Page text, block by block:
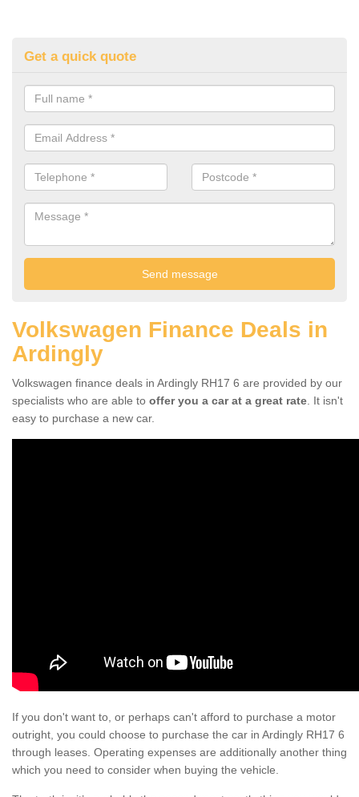
Get a quick quote
Volkswagen Finance Deals in
Ardingly
Volkswagen finance deals in Ardingly RH17 6 are provided by our
specialists who are able to offer you a car at a great rate . It isn't
easy to purchase a new car.
If you don't want to, or perhaps can't afford to purchase a motor
outright, you could choose to purchase the car in Ardingly RH17 6
through leases. Operating expenses are additionally another thing
which you need to consider when buying the vehicle.